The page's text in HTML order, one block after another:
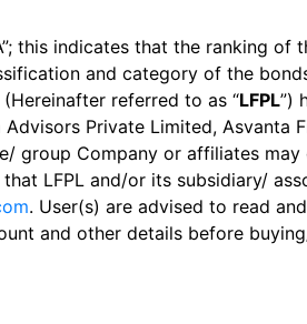
this indicates that the ranking of
and category of the
referred to as “LFPL”)
Private Limited, Asvanta
group Company or affiliates
LFPL and/or its subsidiary/
. User(s) are advised to read
and other details before